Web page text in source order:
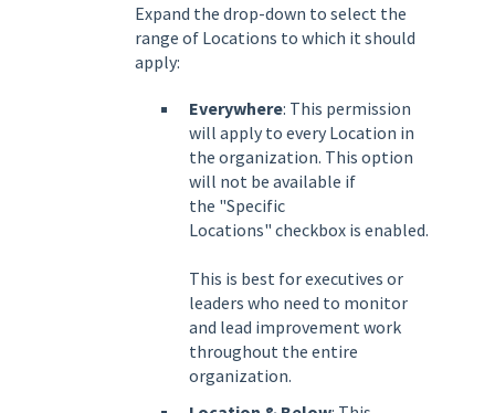
Expand the drop-down to select the
range of Locations to which it should
apply:
Everywhere: This permission
will apply to every Location in
the organization. This option
will not be available if
the "Specific
Locations" checkbox is enabled.
This is best for executives or
leaders who need to monitor
and lead improvement work
throughout the entire
organization.